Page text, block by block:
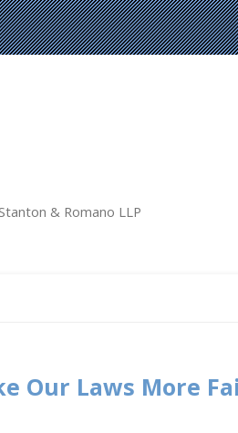
& Romano LLP
Our Laws More